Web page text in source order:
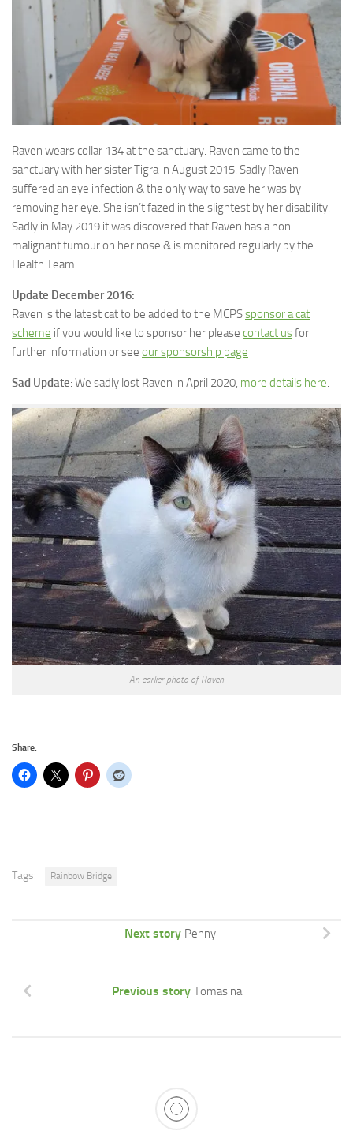
Raven wears collar 134 at the sanctuary. Raven came to the
sanctuary with her sister Tigra in August 2015. Sadly Raven
suffered an eye infection & the only way to save her was by
removing her eye. She isn’t fazed in the slightest by her disability.
Sadly in May 2019 it was discovered that Raven has a non-
malignant tumour on her nose & is monitored regularly by the
Health Team.
Update December 2016:
Raven is the latest cat to be added to the MCPSsponsor a cat
scheme if you would like to sponsor her please contact usfor
further information or see our sponsorship page
Sad Update: We sadly lost Raven in April 2020, more details here.
An earlier photo of Raven
Share:
Tags: Rainbow Bridge
Next story Penny
Previous story Tomasina